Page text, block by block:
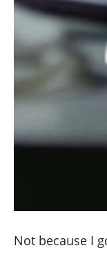
Not because I